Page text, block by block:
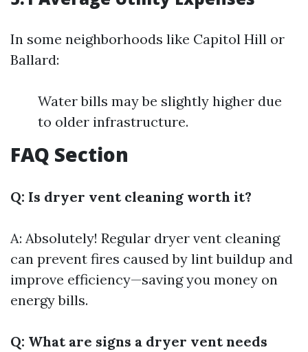
In some neighborhoods like Capitol Hill or
Ballard:
Water bills may be slightly higher due
to older infrastructure.
FAQ Section
Q: Is dryer vent cleaning worth it?
A: Absolutely! Regular dryer vent cleaning
can prevent fires caused by lint buildup and
improve efficiency—saving you money on
energy bills.
Q: What are signs a dryer vent needs